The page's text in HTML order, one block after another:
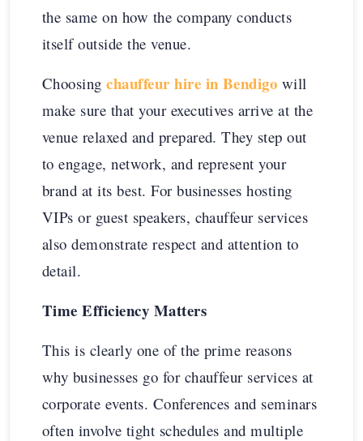
the same on how the company conducts
itself outside the venue.
Choosingchauffeur hire in Bendigo will
make sure that your executives arrive at the
venue relaxed and prepared. They step out
to engage, network, and represent your
brand at its best. For businesses hosting
VIPs or guest speakers, chauffeur services
also demonstrate respect and attention to
detail.
Time Efficiency Matters
This is clearly one of the prime reasons
why businesses go for chauffeur services at
corporate events. Conferences and seminars
often involve tight schedules and multiple